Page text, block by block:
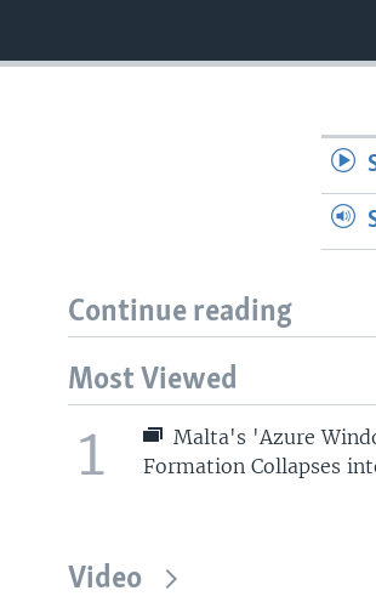
Continue reading
Most Viewed
1
Malta's 'Azure
Formation Collapses
Video